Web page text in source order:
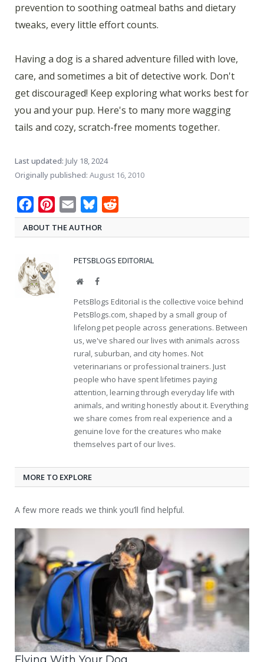
prevention to soothing oatmeal baths and dietary
tweaks, every little effort counts.
Having a dog is a shared adventure filled with love,
care, and sometimes a bit of detective work. Don't
get discouraged! Keep exploring what works best for
you and your pup. Here's to many more wagging
tails and cozy, scratch-free moments together.
Last updated: July 18, 2024
Originally published: August 16, 2010
FacebookPinterest
Email Bluesky
ABOUT THE AUTHOR
PETSBLOGS EDITORIAL
WebsiteFacebook
PetsBlogs Editorial is the collective voice behind
PetsBlogs.com, shaped by a small group of
lifelong pet people across generations. Between
us, we've shared our lives with animals across
rural, suburban, and city homes. Not
veterinarians or professional trainers. Just
people who have spent lifetimes paying
attention, learning through everyday life with
animals, and writing honestly about it. Everything
we share comes from real experience and a
genuine love for the creatures who make
themselves part of our lives.
MORE TO EXPLORE
A few more reads we think you’ll find helpful.